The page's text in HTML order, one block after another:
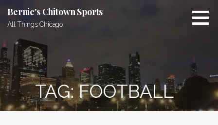
content
Bernie's Chitown Sports
All Things Chicago
TAG: FOOTBALL